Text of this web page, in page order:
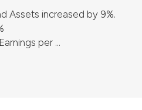
Assets increased by 9%.
per ...